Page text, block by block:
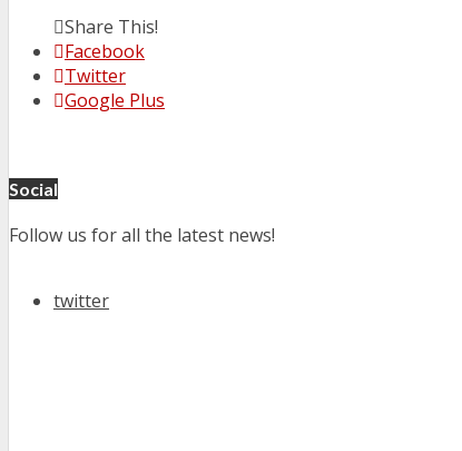
Share This!
Facebook
Twitter
Google Plus
Social
Follow us for all the latest news!
twitter